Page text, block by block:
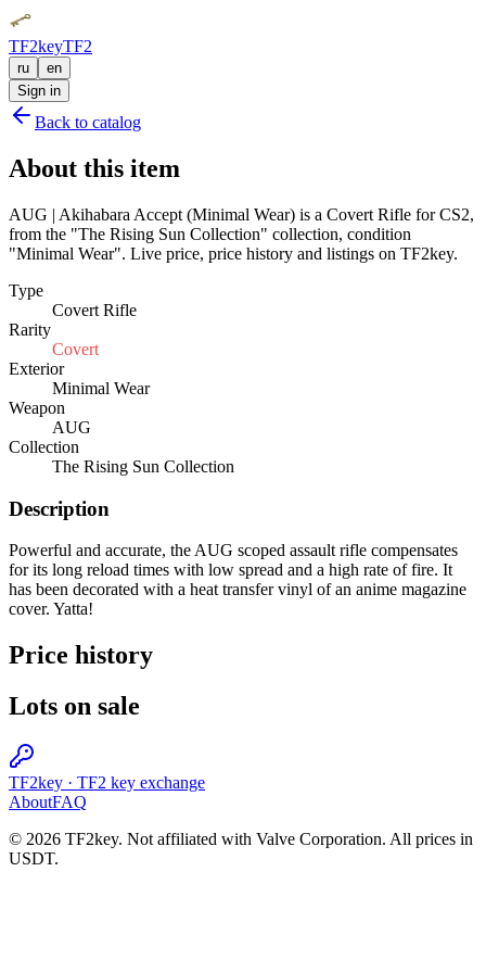
TF2keyTF2
ru
en
Sign in
Back to catalog
About this item
AUG | Akihabara Accept (Minimal Wear) is a Covert Rifle for CS2,
from the "The Rising Sun Collection" collection, condition
"Minimal Wear". Live price, price history and listings on TF2key.
Type
Covert Rifle
Rarity
Covert
Exterior
Minimal Wear
Weapon
AUG
Collection
The Rising Sun Collection
Description
Powerful and accurate, the AUG scoped assault rifle compensates
for its long reload times with low spread and a high rate of fire. It
has been decorated with a heat transfer vinyl of an anime magazine
cover. Yatta!
Price history
Lots on sale
TF2key · TF2 key exchange
AboutFAQ
© 2026 TF2key. Not affiliated with Valve Corporation. All prices in
USDT.